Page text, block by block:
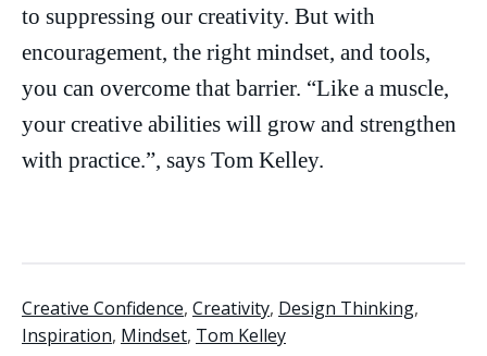
to suppressing our creativity. But with
encouragement, the right mindset, and tools,
you can overcome that barrier. “Like a muscle,
your creative abilities will grow and strengthen
with practice.”, says Tom Kelley.
Creative Confidence, Creativity, Design Thinking,
Inspiration, Mindset, Tom Kelley